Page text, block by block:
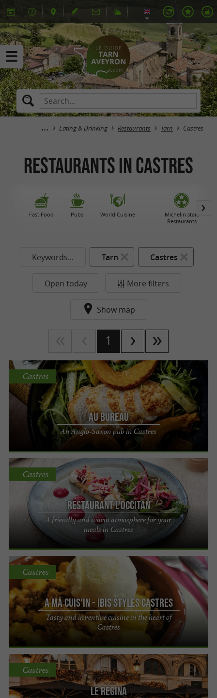
Eating & Drinking Restaurants Tarn Castres
Restaurants in Castres
Fast Food Pubs World Cuisine
Michelin stars
Restaurants
Keywords... Tarn Castres
Open today More filters
Show map
1
Au Bureau
An Anglo-Saxon pub in Castres
Castres
Restaurant L'Occitan
A friendly and warm atmosphere for your
meals in Castres
Castres
A Ma Cuis'in - Ibis Styles Castres
Tasty and inventive cuisine in the heart of
Castres
Castres
Le Regina
Castres